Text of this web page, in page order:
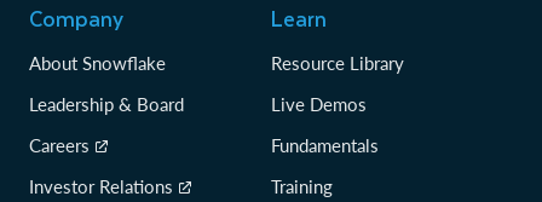
Company
About Snowflake
Leadership & Board
Careers
Investor Relations
Learn
Resource Library
Live Demos
Fundamentals
Training